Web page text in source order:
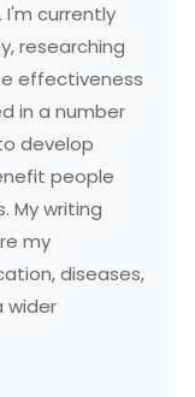
currently
researching
effectiveness
in a number
develop
people
My writing
my
diseases,
wider